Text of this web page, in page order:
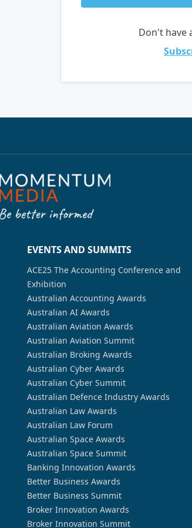
Don't have
EVENTS AND SUMMITS
ACE25 The Accounting Conference and
Exhibition
Australian Accounting Awards
Australian AI Awards
Australian Aviation Awards
Australian Aviation Summit
Australian Broking Awards
Australian Cyber Awards
Australian Cyber Summit
Australian Defence Industry Awards
Australian Law Awards
Australian Law Forum
Australian Space Awards
Australian Space Summit
Banking Innovation Awards
Better Business Awards
Better Business Summit
Broker Innovation Awards
Broker Innovation Summit